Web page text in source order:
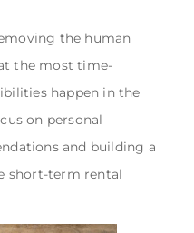
the human
the most time-
happen in the
on personal
and building a
short-term rental